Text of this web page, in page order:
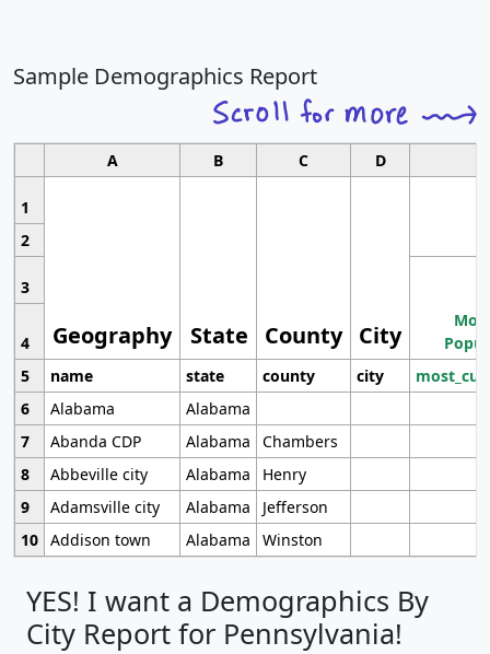
Sample Demographics Report
A B C D
1
Geography State County City
2
3
4
5
name state county city
6
Alabama
Alabama
7
Abanda CDP Alabama
Chambers
8
Abbeville city Alabama
Henry
9
Adamsville city Alabama
Jefferson
10 Addison town Alabama Winston
YES! I want a Demographics By
City Report for Pennsylvania!